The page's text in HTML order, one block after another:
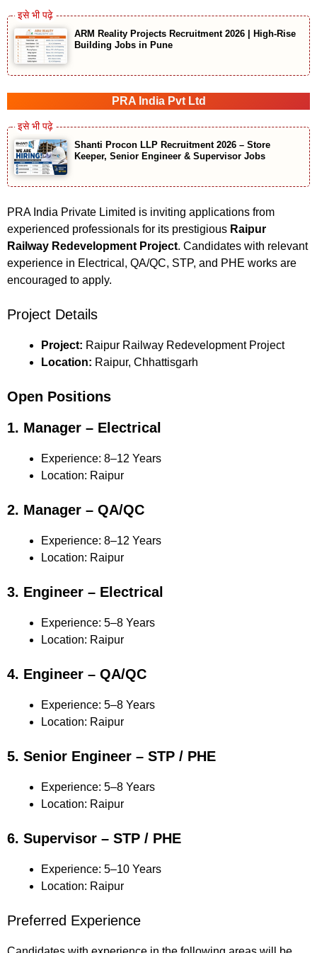
ARM Reality Projects Recruitment 2026 | High-Rise
Building Jobs in Pune
PRA India Pvt Ltd
Shanti Procon LLP Recruitment 2026 – Store
Keeper, Senior Engineer & Supervisor Jobs
PRA India Private Limited is inviting applications from
experienced professionals for its prestigious Raipur
Railway Redevelopment Project. Candidates with relevant
experience in Electrical, QA/QC, STP, and PHE works are
encouraged to apply.
Project Details
Project: Raipur Railway Redevelopment Project
Location: Raipur, Chhattisgarh
Open Positions
1. Manager – Electrical
Experience: 8–12 Years
Location: Raipur
2. Manager – QA/QC
Experience: 8–12 Years
Location: Raipur
3. Engineer – Electrical
Experience: 5–8 Years
Location: Raipur
4. Engineer – QA/QC
Experience: 5–8 Years
Location: Raipur
5. Senior Engineer – STP / PHE
Experience: 5–8 Years
Location: Raipur
6. Supervisor – STP / PHE
Experience: 5–10 Years
Location: Raipur
Preferred Experience